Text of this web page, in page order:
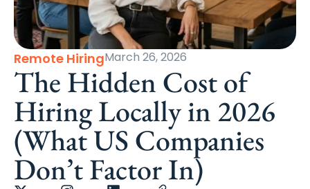
Remote HiringMarch 26, 2026
The Hidden Cost of
Hiring Locally in 2026
(What US Companies
Don’t Factor In)